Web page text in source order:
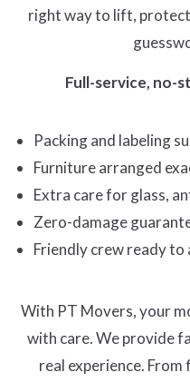
right way to lift,
Full-service, no-
Packing and labeling
Furniture arranged
Extra care for glass,
Zero-damage
Friendly crew ready to
With PT Movers, your
with care. We provide
real experience.